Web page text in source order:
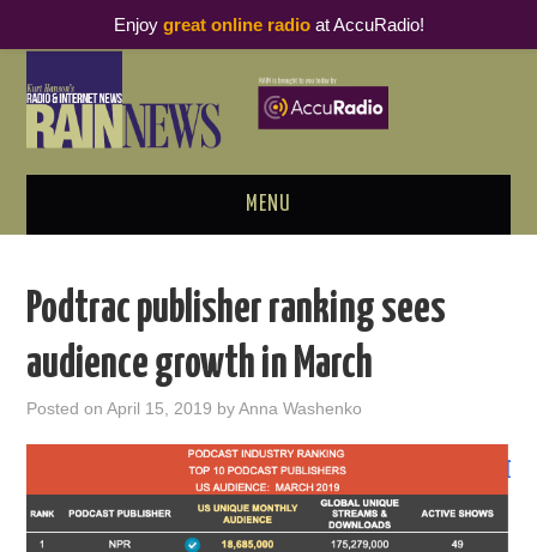
MENU
PODCAST BUSINESS LUNCH
METRICS & RESEARCH
THOUGHT LEADERS
RAIN SUMMITS
Podtrac publisher ranking sees
audience growth in March
Posted onApril 15, 2019 byAnna Washenko
Enjoy great online radioat AccuRadio!